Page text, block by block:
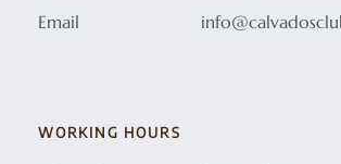
Email
WORKING HOURS